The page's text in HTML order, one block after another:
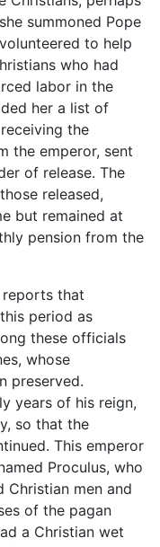
summoned Pope
to help
who had
labor in the
her a list of
the
the emperor, sent
of release. The
released,
but remained at
pension from the
reports that
period as
these officials
whose
preserved.
years of his reign,
so that the
This emperor
Proculus, who
Christian men and
of the pagan
a Christian wet